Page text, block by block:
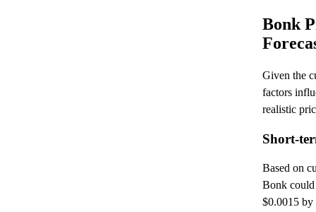
Bonk
Given the
factors
realistic
Short-
Based on
Bonk could
$0.0015 by